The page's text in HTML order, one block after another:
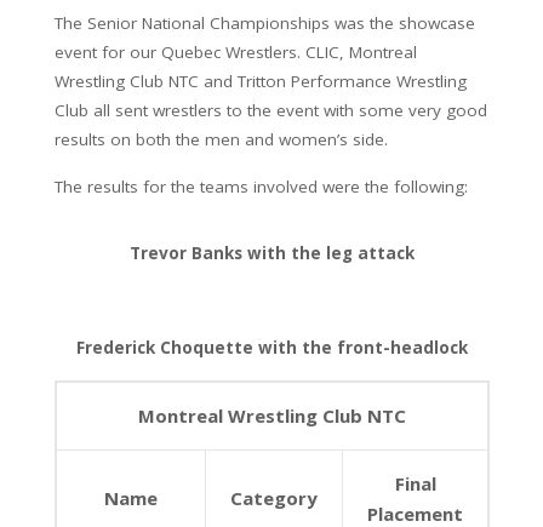
The Senior National Championships was the showcase
event for our Quebec Wrestlers. CLIC, Montreal
Wrestling Club NTC and Tritton Performance Wrestling
Club all sent wrestlers to the event with some very good
results on both the men and women’s side.
The results for the teams involved were the following:
Trevor Banks with the leg attack
Frederick Choquette with the front-headlock
Montreal Wrestling Club NTC
Name Category
Final
Placement